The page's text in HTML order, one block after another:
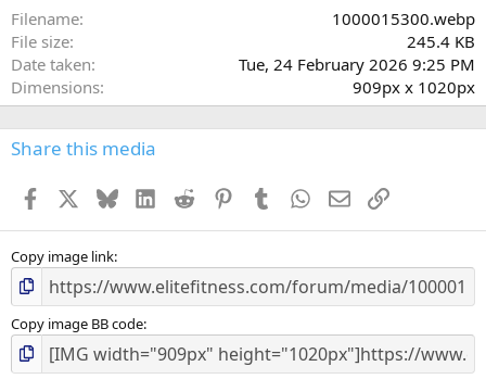
a
)
Filename
1000015300.webp
File size
245.4 KB
Date taken
Tue, 24 February 2026 9:25 PM
Dimensions
909px x 1020px
Share this media
Facebook BlueskyLinkedInReddit PinterestTumblr WhatsApp
EmailLink
Copy image link
Copy image BB code